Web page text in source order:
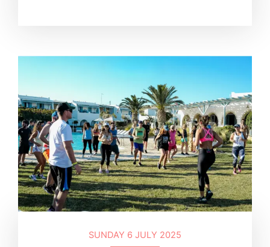
SUNDAY 6 JULY 2025